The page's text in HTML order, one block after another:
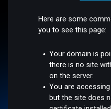
Here are some
you to see this page:
Your domain is
there is no site
on the server.
You are
but the site does